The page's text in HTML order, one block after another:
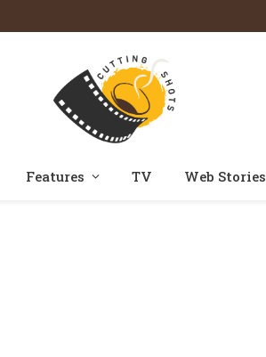
Features TV Web Stories